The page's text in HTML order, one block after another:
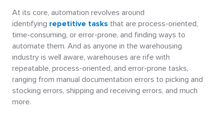
At its core, automation revolves around
identifying repetitive tasks that are process-oriented,
time-consuming, or error-prone, and finding ways to
automate them. And as anyone in the warehousing
industry is well aware, warehouses are rife with
repeatable, process-oriented, and error-prone tasks,
ranging from manual documentation errors to picking and
stocking errors, shipping and receiving errors, and much
more.